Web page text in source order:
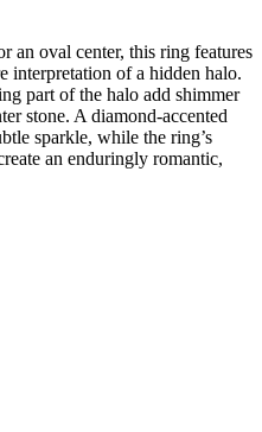
an oval center, this ring features
interpretation of a hidden halo.
part of the halo add shimmer
stone. A diamond-accented
sparkle, while the ring’s
an enduringly romantic,